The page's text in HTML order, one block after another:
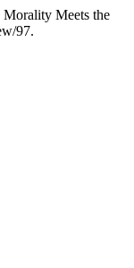
Meets the
97.